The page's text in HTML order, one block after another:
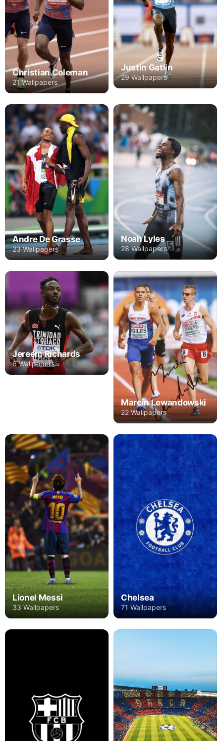
Christian Coleman
21 Wallpapers
Justin Gatlin
29 Wallpapers
Andre De Grasse
23 Wallpapers
Noah Lyles
28 Wallpapers
Jereem Richards
6 Wallpapers
Marcin Lewandowski
22 Wallpapers
Lionel Messi
33 Wallpapers
Chelsea
71 Wallpapers